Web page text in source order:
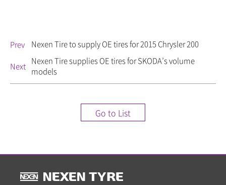
Prev
Nexen Tire to supply OE tires for 2015 Chrysler 200
Next Nexen Tire supplies OE tires for SKODA’s volume
models
Go to List